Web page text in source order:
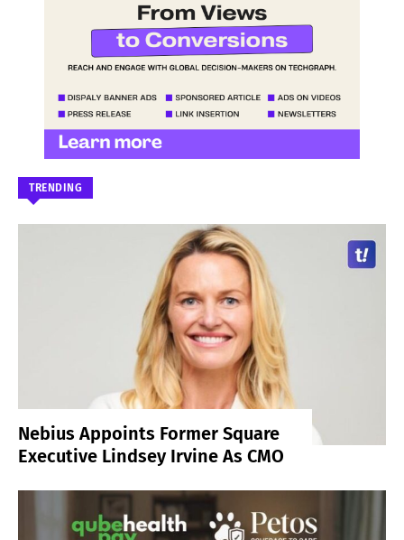
TRENDING
Nebius Appoints Former Square
Executive Lindsey Irvine As CMO